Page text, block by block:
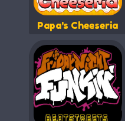
Papa's Cheeseria